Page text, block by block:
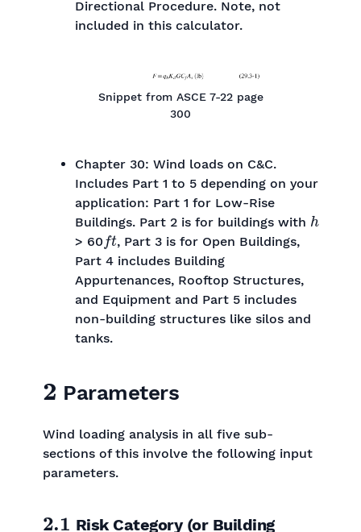
Directional Procedure. Note, not
included in this calculator.
Snippet from ASCE 7-22 page
300
Chapter 30: Wind loads on C&C.
Includes Part 1 to 5 depending on your
application: Part 1 for Low-Rise
Buildings. Part 2 is for buildings with
h
> 60
ft
, Part 3 is for Open Buildings,
Part 4 includes Building
Appurtenances, Rooftop Structures,
and Equipment and Part 5 includes
non-building structures like silos and
tanks.
2
Parameters
Wind loading analysis in all five sub-
sections of this involve the following input
parameters.
2.1
Risk Category (or Building